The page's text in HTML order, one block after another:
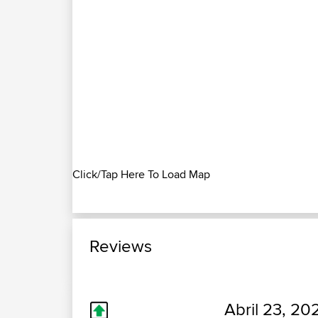
Click/Tap Here To Load Map
Reviews
Abril 23,